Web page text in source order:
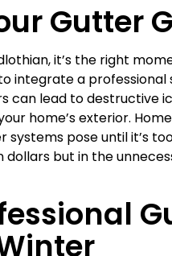
Gutter
it’s the right
integrate a
can lead to destructive
home’s exterior.
pose until it’s
but in the